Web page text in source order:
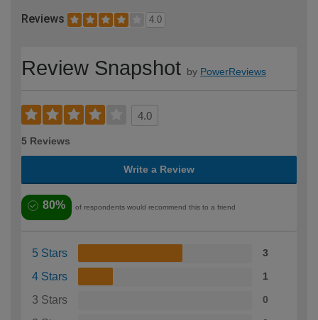
Reviews 4.0
Review Snapshot by PowerReviews
4.0
5 Reviews
Write a Review
80% of respondents would recommend this to a friend
5 Stars 3
4 Stars 1
3 Stars 0